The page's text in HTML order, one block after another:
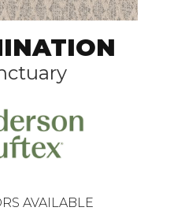
AVAILABLE